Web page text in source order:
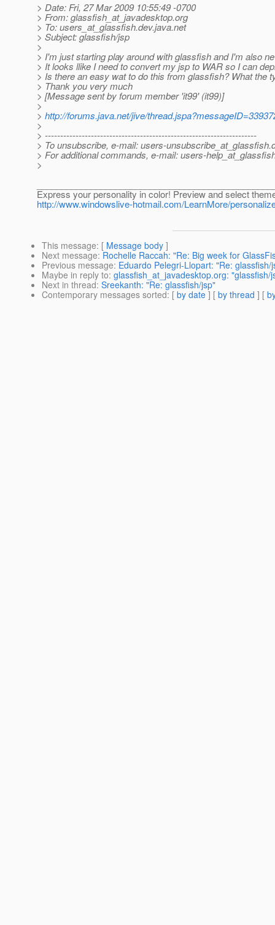
> Date: Fri, 27 Mar 2009 10:55:49 -0700
> From: glassfish_at_javadesktop.org
> To: users_at_glassfish.dev.java.net
> Subject: glassfish/jsp
>
> I'm just starting play around with glassfish and I'm also
> It looks llike I need to convert my jsp to WAR so I can
> Is there an easy wat to do this from glassfish? What the
> Thank you very much
> [Message sent by forum member 'it99' (it99)]
>
> http://forums.java.net/jive/
>
> ---------------------------------------------------------------------
> To unsubscribe, e-mail: users-unsubscribe_at_glassfish.
> For additional commands, e-mail: users-
>
Express your personality in color! Preview and select
http://www.windowslive-hotmail.com/LearnMore/
This message: [ Message body ]
Next message: Rochelle Raccah: "Re: Big week for
Previous message: Eduardo Pelegri-Llopart: "Re: glassfish/
Maybe in reply to: glassfish_at_javadesktop.org: "glassfish/
Next in thread: Sreekanth: "Re: glassfish/jsp"
Contemporary messages sorted: [ by date ] [ by thread ] [